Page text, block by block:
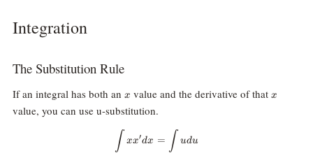
Integration
The Substitution Rule
If an integral has both an x
x value and the derivative of that x
x
value, you can use u-substitution.
\int x x^\prime dx = \int u du
∫ xx′dx = ∫ udu